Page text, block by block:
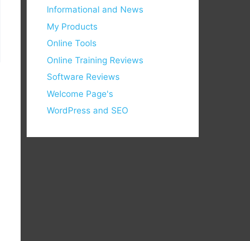
Informational and News
My Products
Online Tools
Online Training Reviews
Software Reviews
Welcome Page's
WordPress and SEO